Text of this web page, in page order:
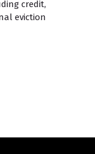
credit,
eviction